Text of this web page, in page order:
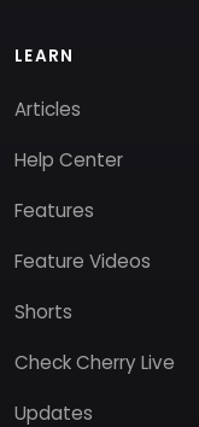
LEARN
Articles
Help Center
Features
Feature Videos
Shorts
Check Cherry Live
Updates